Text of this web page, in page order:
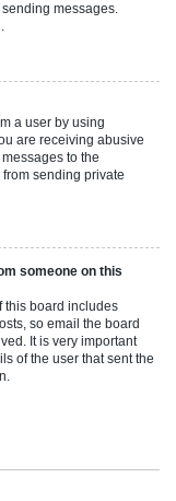
messages.
a user by using
are receiving abusive
to the
sending private
someone on this
this board includes
so email the board
It is very important
of the user that sent the